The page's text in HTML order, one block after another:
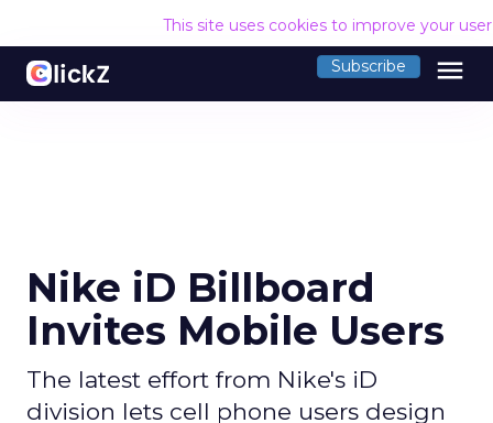
This site uses cookies to improve your
Subscribe menu
Nike iD Billboard
Invites Mobile Users
The latest effort from Nike's iD
division lets cell phone users design